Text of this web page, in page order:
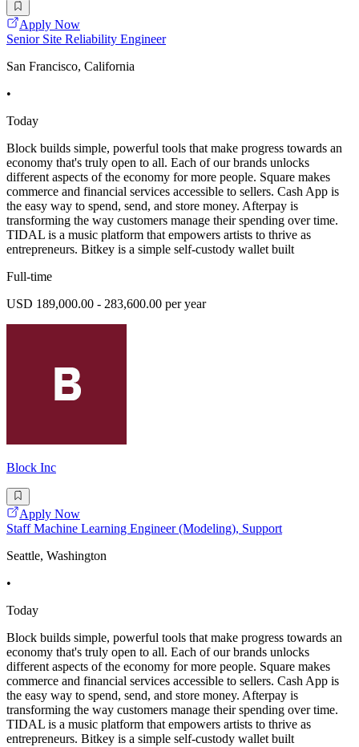
Apply Now
Senior Site Reliability Engineer
San Francisco, California
•
Today
Block builds simple, powerful tools that make progress towards an
economy that's truly open to all. Each of our brands unlocks
different aspects of the economy for more people. Square makes
commerce and financial services accessible to sellers. Cash App is
the easy way to spend, send, and store money. Afterpay is
transforming the way customers manage their spending over time.
TIDAL is a music platform that empowers artists to thrive as
entrepreneurs. Bitkey is a simple self-custody wallet built
Full-time
USD 189,000.00 - 283,600.00 per year
Block Inc
Apply Now
Staff Machine Learning Engineer (Modeling), Support
Seattle, Washington
•
Today
Block builds simple, powerful tools that make progress towards an
economy that's truly open to all. Each of our brands unlocks
different aspects of the economy for more people. Square makes
commerce and financial services accessible to sellers. Cash App is
the easy way to spend, send, and store money. Afterpay is
transforming the way customers manage their spending over time.
TIDAL is a music platform that empowers artists to thrive as
entrepreneurs. Bitkey is a simple self-custody wallet built